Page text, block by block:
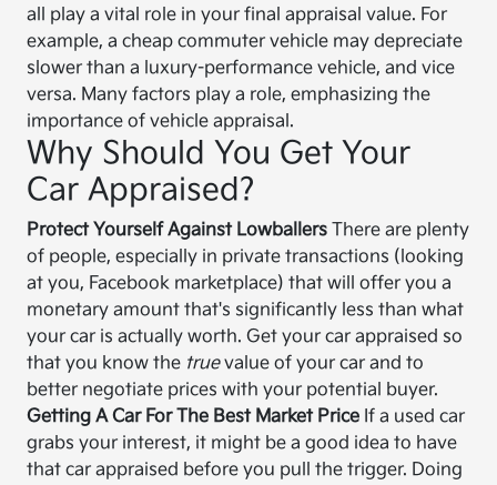
all play a vital role in your final appraisal value. For
example, a cheap commuter vehicle may depreciate
slower than a luxury-performance vehicle, and vice
versa. Many factors play a role, emphasizing the
importance of vehicle appraisal.
Why Should You Get Your
Car Appraised?
Protect Yourself Against LowballersThere are plenty
of people, especially in private transactions (looking
at you, Facebook marketplace) that will offer you a
monetary amount that's significantly less than what
your car is actually worth. Get your car appraised so
that you know the truevalue of your car and to
better negotiate prices with your potential buyer.
Getting A Car For The Best Market Price If a used car
grabs your interest, it might be a good idea to have
that car appraised before you pull the trigger. Doing